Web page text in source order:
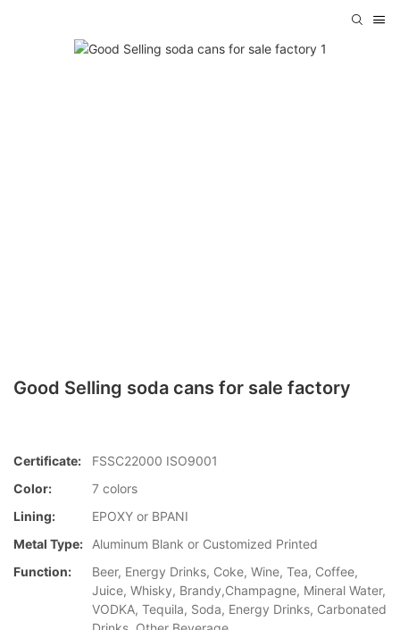
Good Selling soda cans for sale factory
Certificate:
FSSC22000 ISO9001
Color:
7 colors
Lining:
EPOXY or BPANI
Metal Type:
Aluminum Blank or Customized Printed
Function:
Beer, Energy Drinks, Coke, Wine, Tea, Coffee,
Juice, Whisky, Brandy,Champagne, Mineral Water,
VODKA, Tequila, Soda, Energy Drinks, Carbonated